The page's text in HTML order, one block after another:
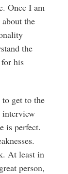
Once I am
the
the
for his
get to the
interview
is perfect.
At least in
person,